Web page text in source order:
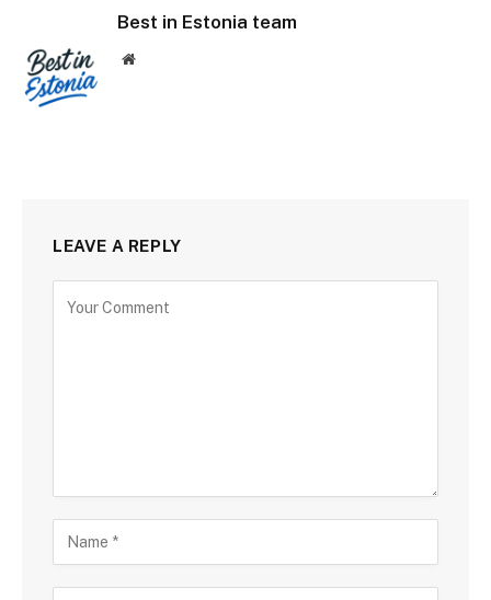
Best in Estonia team
Website
LEAVE A REPLY